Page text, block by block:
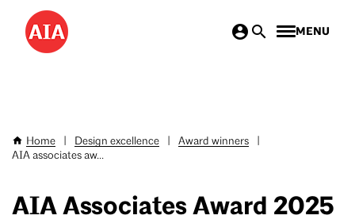
Skip
main
MENU
Breadcrumb
Home Design excellence Award winners
AIA associates aw...
AIA Associates Award 2025